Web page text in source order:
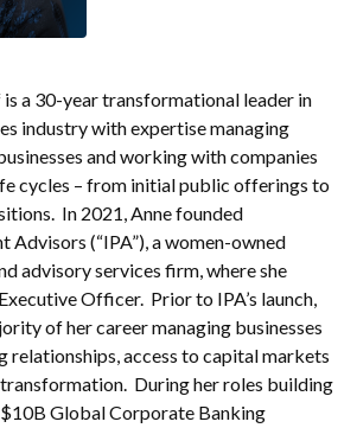
a 30-year transformational leader in
industry with expertise managing
and working with companies
cycles – from initial public offerings to
In 2021, Anne founded
Advisors (“IPA”), a women-owned
advisory services firm, where she
Officer. Prior to IPA’s launch,
of her career managing businesses
relationships, access to capital markets
During her roles building
$10B Global Corporate Banking